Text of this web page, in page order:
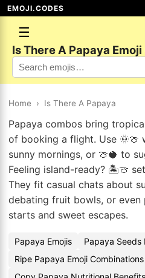
EMOJI.CODES
☰
Is There A Papaya
Home › Is There A Papaya
Papaya combos bring
of booking a flight. Use 🌞🍈
sunny mornings, or 🍈🥥 to
Feeling island-ready? 🏝️🍈
They fit casual chats about
debating fruit bowls, or
starts and sweet escapes.
Papaya Emojis
Papaya Seeds
Ripe Papaya Emoji Combinations